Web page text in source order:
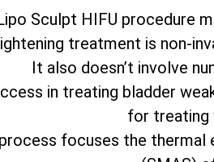
Sculpt HIFU procedure
treatment is non-
It also doesn’t involve
in treating bladder
for treating
focuses the